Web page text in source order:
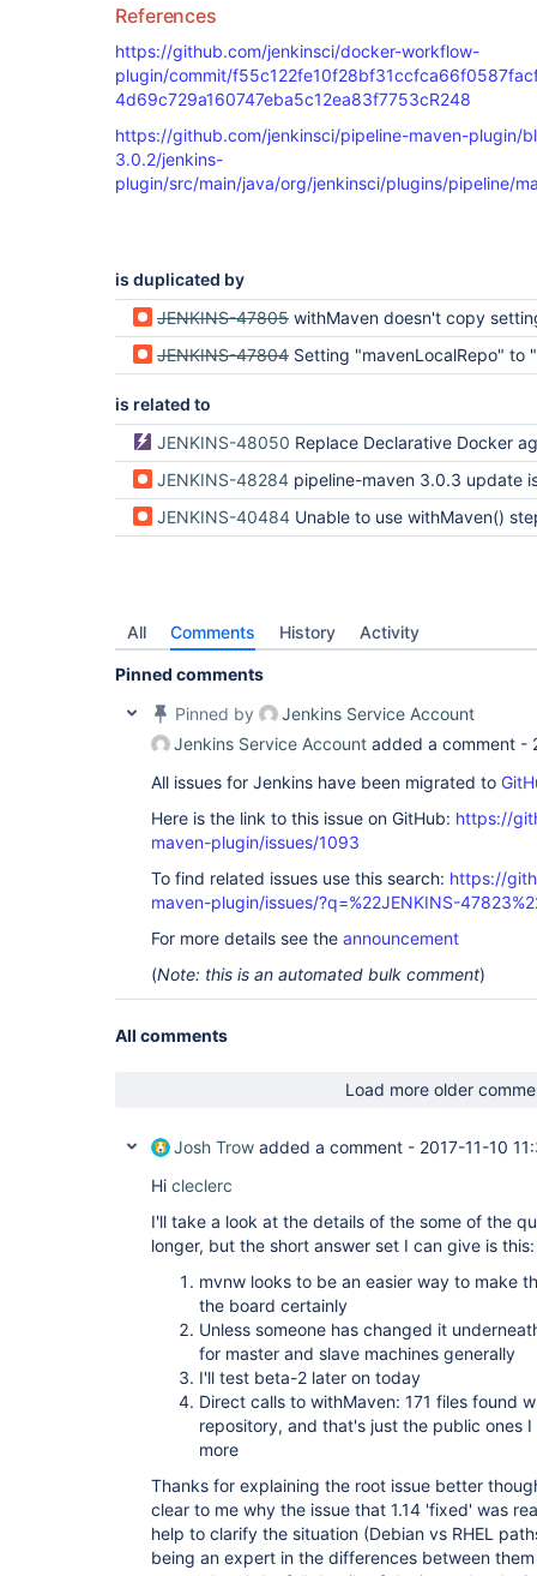
References
https://github.com/jenkinsci/docker-workflow-
plugin/commit/
4d69c729a160747eba5c12ea83f7753cR248
https://github.com/jenkinsci/pipeline-maven-plugin/
3.0.2/jenkins-
plugin/src/main/java/org/jenkinsci/plugins/pipeline/
is duplicated by
JENKINS-47805 withMaven doesn't copy settings.xml to Docker
JENKINS-47804 Setting "mavenLocalRepo" to ".repository" creates a "$WORKSPACE/?/.m2/
is related to
JENKINS-48050 Replace Declarative Docker agent directive with new
JENKINS-48284 pipeline-maven 3.0.3 update issues with certain
JENKINS-40484 Unable to use withMaven() step inside docker container for old
All Comments History Activity
Pinned comments
Pinned by
Jenkins Service Account
Jenkins Service Account added a comment -
All issues for Jenkins have been migrated to
Here is the link to this issue on GitHub: https://
maven-plugin/issues/1093
To find related issues use this search: https://
maven-plugin/issues/?q=%22JENKINS-
For more details see the announcement
(Note: this is an automated bulk comment)
All comments
Load more older
Josh Trow added a comment - 2017-11-10
Hi cleclerc
I'll take a look at the details of the some of the
longer, but the short answer set I can give is this:
mvnw looks to be an easier way to make
the board certainly
Unless someone has changed it
for master and slave machines generally
I'll test beta-2 later on today
Direct calls to withMaven: 171 files found
repository, and that's just the public ones
more
Thanks for explaining the root issue better
clear to me why the issue that 1.14 'fixed' was
help to clarify the situation (Debian vs RHEL
being an expert in the differences between